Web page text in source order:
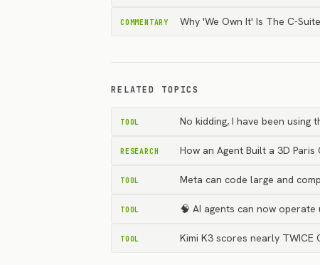
COMMENTARY Why 'We Own It' Is The C-
RELATED TOPICS
TOOL No kidding, I have been
RESEARCH How an Agent Built a 3D
TOOL Meta can code large and
TOOL 🧠 AI agents can now
TOOL Kimi K3 scores nearly TWICE